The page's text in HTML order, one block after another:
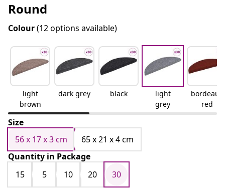
Round
Colour(12 options available)
light
brown
dark grey black
light
grey
bordeaux
red
Size
56 x 17 x 3 cm
65 x 21 x 4 cm
Quantity in Package
15
5 10 20 30